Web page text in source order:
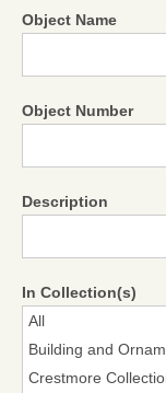
Object Name
Object Number
Description
In Collection(s)